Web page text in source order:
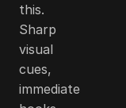
this.
Sharp
visual
cues,
immediate